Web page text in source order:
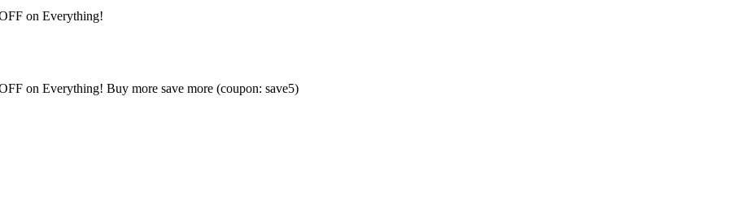
on Everything!
on Everything! Buy more save more (coupon: save5)